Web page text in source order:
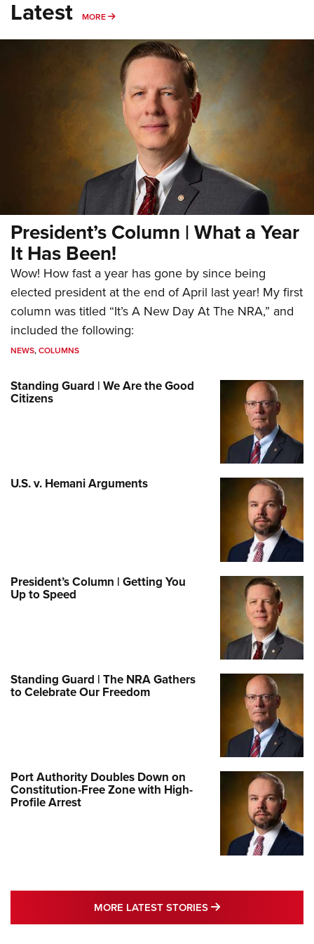
Latest MORE MORE
President’s Column | What a Year
It Has Been!
Wow! How fast a year has gone by since being
elected president at the end of April last year! My first
column was titled “It’s A New Day At The NRA,” and
included the following:
NEWS,COLUMNS
Standing Guard | We Are the Good
Citizens
U.S. v. Hemani Arguments
President’s Column | Getting You
Up to Speed
Standing Guard | The NRA Gathers
to Celebrate Our Freedom
Port Authority Doubles Down on
Constitution-Free Zone with High-
Profile Arrest
MORE LATEST STORIES MORE LATEST